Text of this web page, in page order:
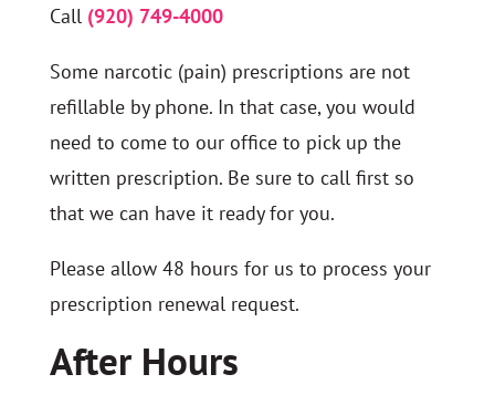
Call (920) 749-4000
Some narcotic (pain) prescriptions are not
refillable by phone. In that case, you would
need to come to our office to pick up the
written prescription. Be sure to call first so
that we can have it ready for you.
Please allow 48 hours for us to process your
prescription renewal request.
After Hours